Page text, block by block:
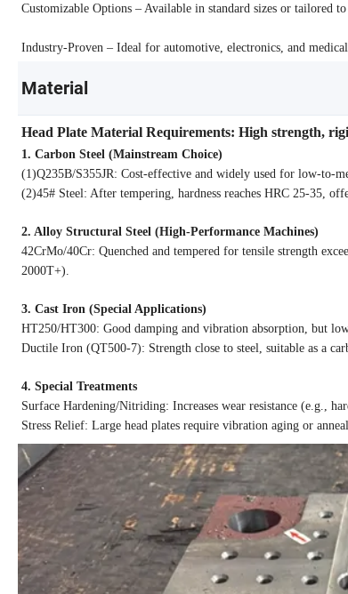
Customizable Options – Available in standard sizes or tailored
Industry-Proven – Ideal for automotive, electronics, and
Material
Head Plate Material Requirements: High strength,
1. Carbon Steel (Mainstream Choice)
(1)Q235B/S355JR: Cost-effective and widely used for low-to-
(2)45# Steel: After tempering, hardness reaches HRC 25-35,
2. Alloy Structural Steel (High-Performance Machines)
42CrMo/40Cr: Quenched and tempered for tensile strength
2000T+).
3. Cast Iron (Special Applications)
HT250/HT300: Good damping and vibration absorption, but
Ductile Iron (QT500-7): Strength close to steel, suitable as a
4. Special Treatments
Surface Hardening/Nitriding: Increases wear resistance (e.g.,
Stress Relief: Large head plates require vibration aging or